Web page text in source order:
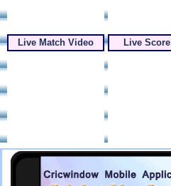
Live Match Video Live Score